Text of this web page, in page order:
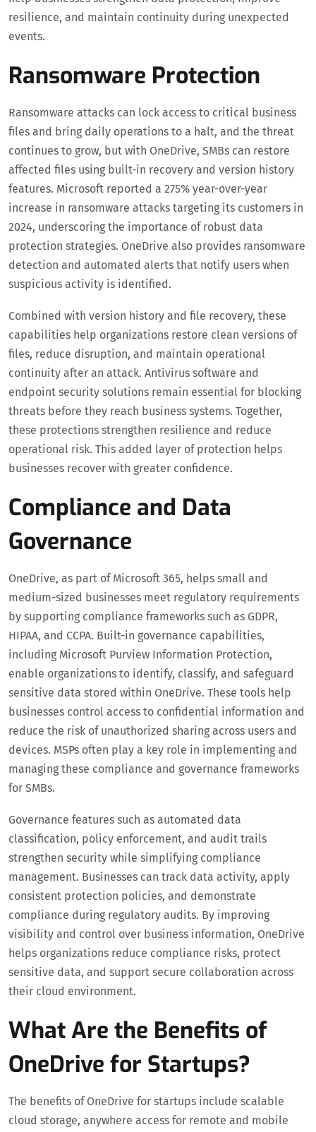
resilience, and maintain continuity during unexpected
events.
Ransomware Protection
Ransomware attacks can lock access to critical business
files and bring daily operations to a halt, and the threat
continues to grow, but with OneDrive, SMBs can restore
affected files using built-in recovery and version history
features. Microsoft reported a 275% year-over-year
increase in ransomware attacks targeting its customers in
2024, underscoring the importance of robust data
protection strategies. OneDrive also provides ransomware
detection and automated alerts that notify users when
suspicious activity is identified.
Combined with version history and file recovery, these
capabilities help organizations restore clean versions of
files, reduce disruption, and maintain operational
continuity after an attack. Antivirus software and
endpoint security solutions remain essential for blocking
threats before they reach business systems. Together,
these protections strengthen resilience and reduce
operational risk. This added layer of protection helps
businesses recover with greater confidence.
Compliance and Data
Governance
OneDrive, as part of Microsoft 365, helps small and
medium-sized businesses meet regulatory requirements
by supporting compliance frameworks such as GDPR,
HIPAA, and CCPA. Built-in governance capabilities,
including Microsoft Purview Information Protection,
enable organizations to identify, classify, and safeguard
sensitive data stored within OneDrive. These tools help
businesses control access to confidential information and
reduce the risk of unauthorized sharing across users and
devices. MSPs often play a key role in implementing and
managing these compliance and governance frameworks
for SMBs.
Governance features such as automated data
classification, policy enforcement, and audit trails
strengthen security while simplifying compliance
management. Businesses can track data activity, apply
consistent protection policies, and demonstrate
compliance during regulatory audits. By improving
visibility and control over business information, OneDrive
helps organizations reduce compliance risks, protect
sensitive data, and support secure collaboration across
their cloud environment.
What Are the Benefits of
OneDrive for Startups?
The benefits of OneDrive for startups include scalable
cloud storage, anywhere access for remote and mobile